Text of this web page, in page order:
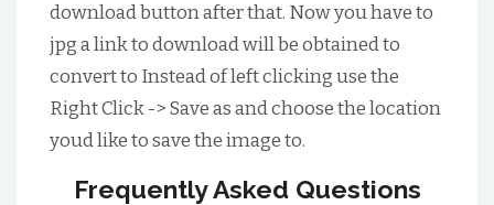
download button after that. Now you have to
jpg a link to download will be obtained to
convert to Instead of left clicking use the
Right Click -> Save as and choose the location
youd like to save the image to.
Frequently Asked Questions